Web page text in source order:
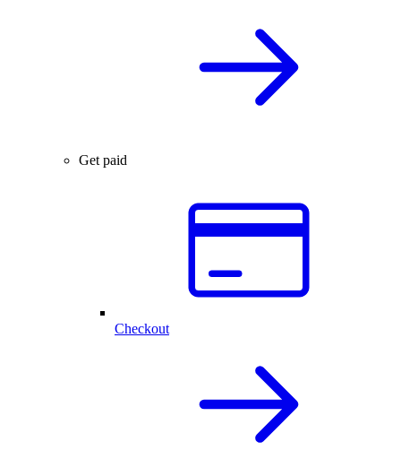
Get paid
Checkout